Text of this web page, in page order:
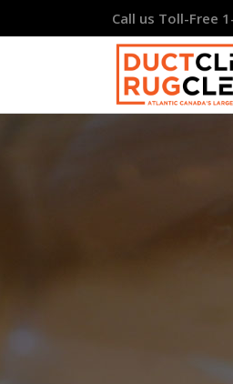
Call us Toll-Free